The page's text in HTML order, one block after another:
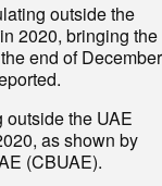
outside the
2020, bringing the
end of December
the UAE
as shown by
(CBUAE).